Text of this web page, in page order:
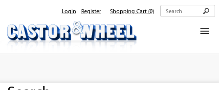
Login Register Shopping Cart (0)